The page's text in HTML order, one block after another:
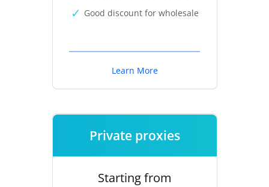
Good discount for wholesale
Learn More
Private proxies
Starting from